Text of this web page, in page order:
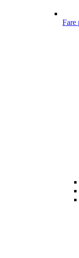
Fare